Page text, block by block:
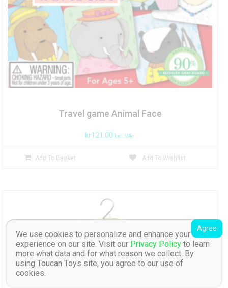
Travel game Animal Face
kr121.00 inc. VAT
Add To Basket Add To Wishlist
We use cookies to personalize and enhance your
experience on our site. Visit our Privacy Policy to learn
more what data and for what reason we collect. By
using Toucan Toys site, you agree to our use of
cookies.
Agree